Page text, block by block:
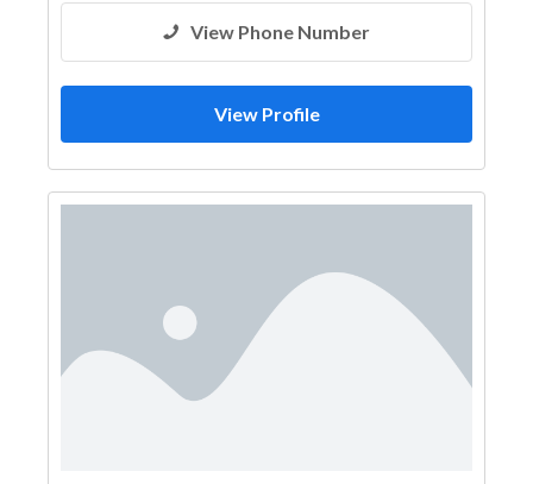
View Phone Number
View Profile